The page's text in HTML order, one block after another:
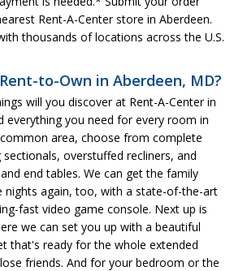
Rent-A-Center store in Aberdeen.
thousands of locations across the U.S.
to-Own in Aberdeen, MD?
will you discover at Rent-A-Center in
everything you need for every room in
area, choose from complete
overstuffed recliners, and
end tables. We can get the family
nights again, too, with a state-of-the-art
fast video game console. Next up is
we can set you up with a beautiful
that's ready for the whole extended
friends. And for your bedroom or the